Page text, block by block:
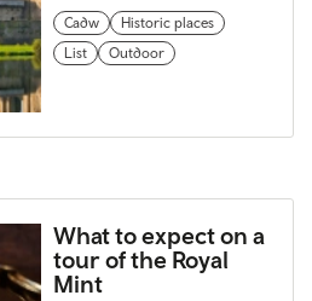
Cadw
Historic places
List
Outdoor
What to expect on a
tour of the Royal
Mint